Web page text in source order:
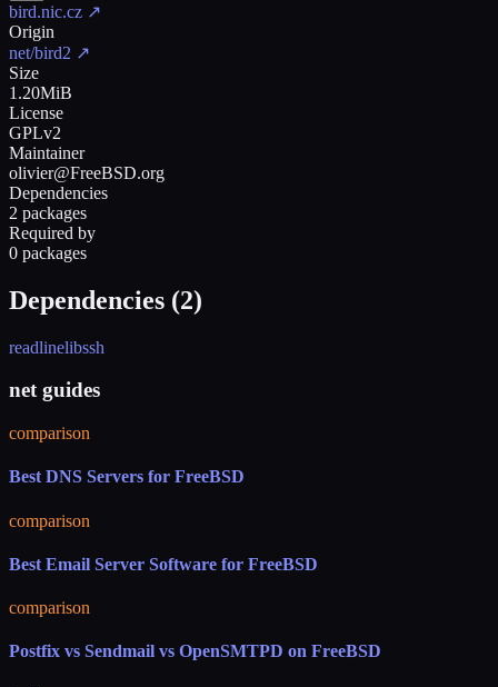
bird.nic.cz ↗
Origin
net/bird2 ↗
Size
1.20MiB
License
GPLv2
Maintainer
olivier@FreeBSD.org
Dependencies
2 packages
Required by
0 packages
Dependencies (2)
readlinelibssh
net guides
comparison
Best DNS Servers for FreeBSD
comparison
Best Email Server Software for FreeBSD
comparison
Postfix vs Sendmail vs OpenSMTPD on FreeBSD